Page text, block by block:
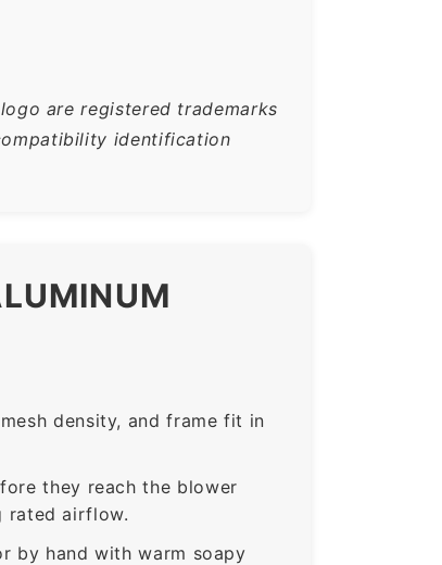
are registered trademarks
identification
density, and frame fit in
they reach the blower
rated airflow.
by hand with warm soapy